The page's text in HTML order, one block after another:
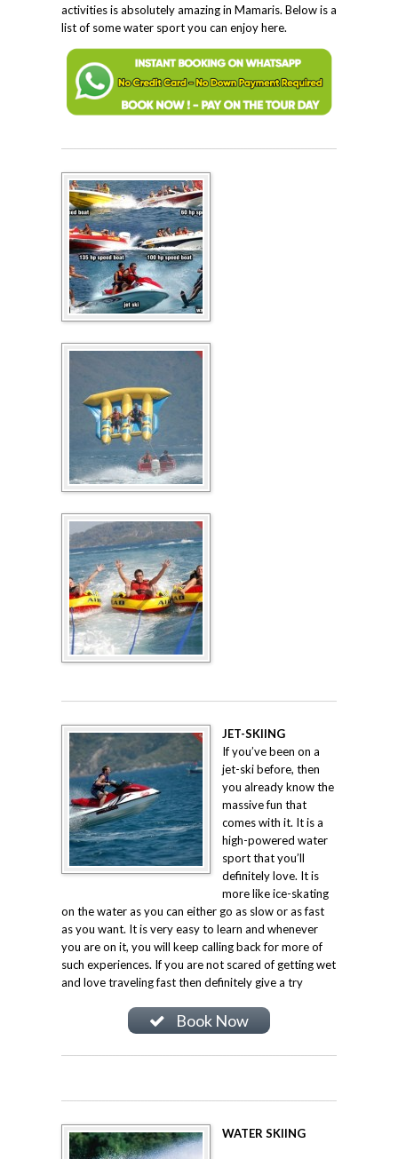
activities is absolutely amazing in Mamaris. Below is a
list of some water sport you can enjoy here.
JET-SKIING
If you’ve been on a
jet-ski before, then
you already know the
massive fun that
comes with it. It is a
high-powered water
sport that you’ll
definitely love. It is
more like ice-skating
on the water as you can either go as slow or as fast
as you want. It is very easy to learn and whenever
you are on it, you will keep calling back for more of
such experiences. If you are not scared of getting wet
and love traveling fast then definitely give a try
Book Now
WATER SKIING